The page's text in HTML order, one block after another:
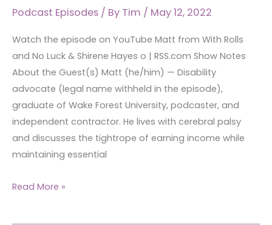
Podcast Episodes / By Tim / May 12, 2022
Watch the episode on YouTube Matt from With Rolls
and No Luck & Shirene Hayes o | RSS.com Show Notes
About the Guest(s) Matt (he/him) — Disability
advocate (legal name withheld in the episode),
graduate of Wake Forest University, podcaster, and
independent contractor. He lives with cerebral palsy
and discusses the tightrope of earning income while
maintaining essential
Luck &
Hayes
of
Super
MEro
~
919
Read More »